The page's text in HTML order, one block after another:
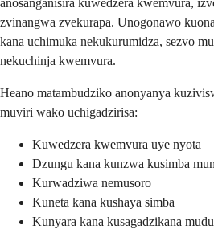
anosanganisira kuwedzera kwemvura,
zvinangwa zvekurapa. Unogonawo
kana uchimuka nekukurumidza, sezvo
nekuchinja kwemvura.
Heano matambudziko anonyanya
muviri wako uchigadzirisa:
Kuwedzera kwemvura uye nyota
Dzungu kana kunzwa kusimba
Kurwadziwa nemusoro
Kuneta kana kushaya simba
Kunyara kana kusagadzikana